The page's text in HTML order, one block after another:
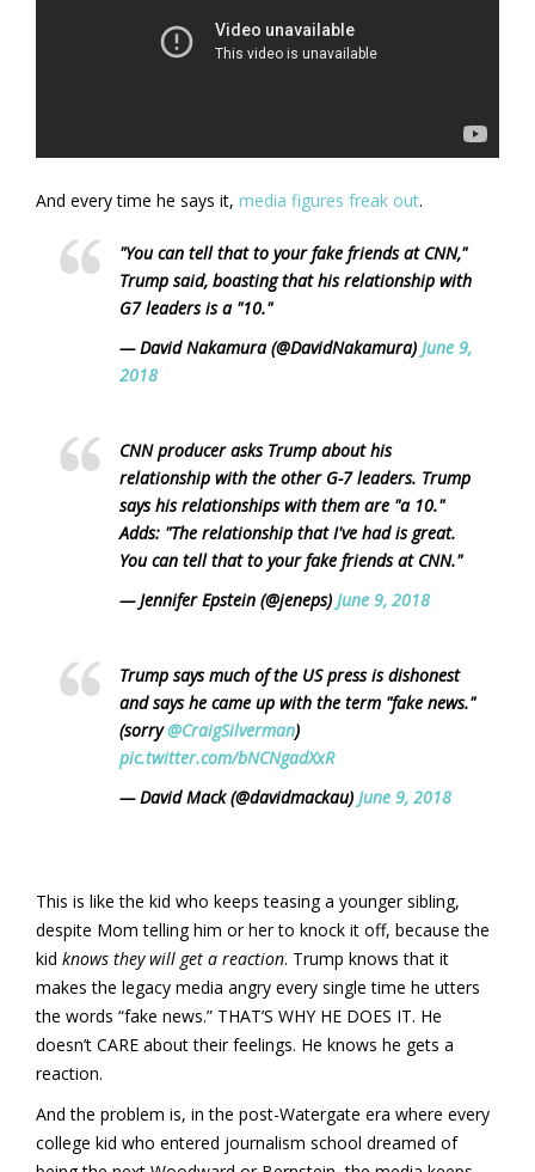
And every time he says it, media figures freak out.
"You can tell that to your fake friends at CNN,"
Trump said, boasting that his relationship with
G7 leaders is a "10."
— David Nakamura (@DavidNakamura) June 9,
2018
CNN producer asks Trump about his
relationship with the other G-7 leaders. Trump
says his relationships with them are "a 10."
Adds: "The relationship that I've had is great.
You can tell that to your fake friends at CNN."
— Jennifer Epstein (@jeneps) June 9, 2018
Trump says much of the US press is dishonest
and says he came up with the term "fake news."
(sorry@CraigSilverman)
pic.twitter.com/bNCNgadXxR
— David Mack (@davidmackau) June 9, 2018
This is like the kid who keeps teasing a younger sibling,
despite Mom telling him or her to knock it off, because the
kid knows they will get a reaction. Trump knows that it
makes the legacy media angry every single time he utters
the words “fake news.” THAT’S WHY HE DOES IT. He
doesn’t CARE about their feelings. He knows he gets a
reaction.
And the problem is, in the post-Watergate era where every
college kid who entered journalism school dreamed of